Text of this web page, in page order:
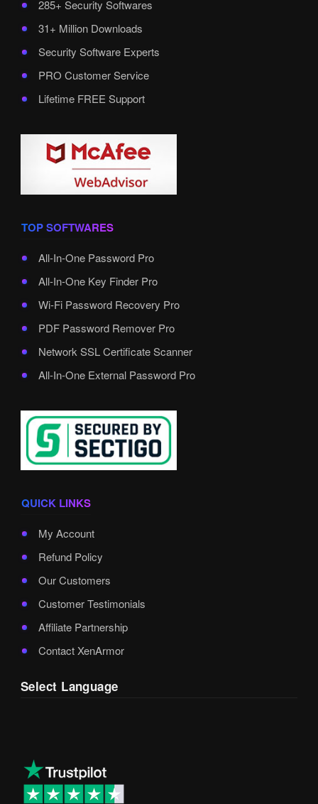
285+ Security Softwares
31+ Million Downloads
Security Software Experts
PRO Customer Service
Lifetime FREE Support
TOP SOFTWARES
All-In-One Password Pro
All-In-One Key Finder Pro
Wi-Fi Password Recovery Pro
PDF Password Remover Pro
Network SSL Certificate Scanner
All-In-One External Password Pro
QUICK LINKS
My Account
Refund Policy
Our Customers
Customer Testimonials
Affiliate Partnership
Contact XenArmor
Select Language